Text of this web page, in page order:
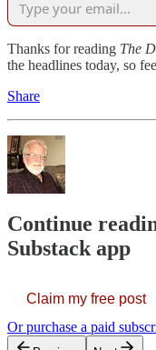
Thanks for reading The
the headlines today, so
Share
Continue
Substack app
Claim my free post
Or purchase a paid